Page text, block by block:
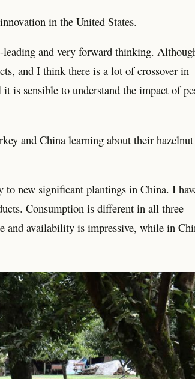
in the United States.
and very forward thinking.
and I think there is a lot of crossover in
is sensible to understand the impact of
and China learning about their hazelnut
new significant plantings in China. I
Consumption is different in all three
and availability is impressive, while in